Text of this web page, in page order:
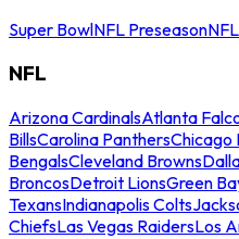
Super BowlNFL Preseason
NFL
Arizona CardinalsAtlanta
BillsCarolina PanthersChicago
BengalsCleveland Browns
BroncosDetroit LionsGreen
TexansIndianapolis Colts
ChiefsLas Vegas RaidersLos